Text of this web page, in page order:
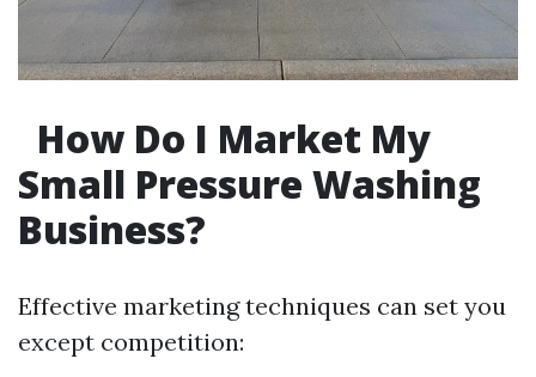
How Do I Market My
Small Pressure Washing
Business?
Effective marketing techniques can set you
except competition: